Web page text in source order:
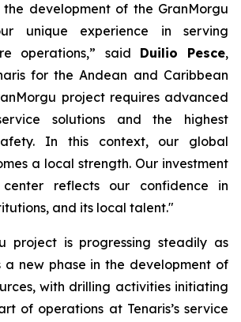
the development of the GranMorgu
unique experience in serving
operations,” said Duilio Pesce,
for the Andean and Caribbean
project requires advanced
solutions and the highest
In this context, our global
a local strength. Our investment
reflects our confidence in
and its local talent."
project is progressing steadily as
a new phase in the development of
with drilling activities initiating
of operations at Tenaris’s service